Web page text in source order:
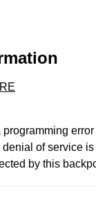
programming
of service
by this